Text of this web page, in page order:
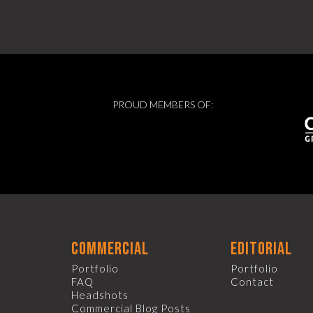
PROUD MEMBERS OF:
commercial
Portfolio
FAQ
Headshots
Commercial Blog Posts
editorial
Portfolio
Contact